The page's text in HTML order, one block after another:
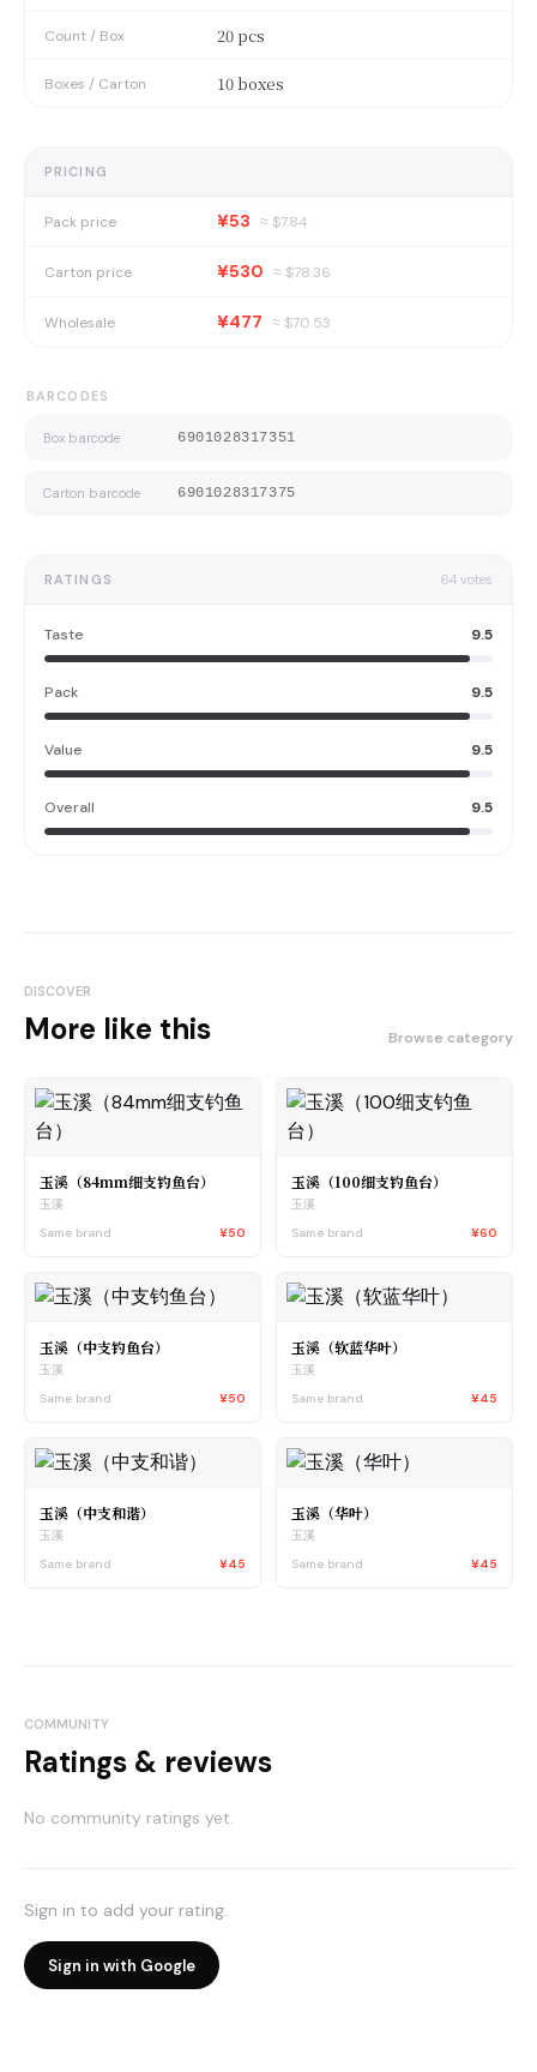
Count / Box 20 pcs
Boxes / Carton 10 boxes
PRICING
Pack price ¥53 ≈ $7.84
Carton price ¥530 ≈ $78.36
Wholesale ¥477 ≈ $70.53
BARCODES
Box barcode 6901028317351
Carton barcode 6901028317375
RATINGS 64 votes
Taste 9.5
Pack 9.5
Value 9.5
Overall 9.5
DISCOVER
More like this Browse category
玉溪（84mm细支钓鱼台）
玉溪
Same brand
¥50
玉溪（100细支钓鱼台）
玉溪
Same brand
¥60
玉溪（中支钓鱼台）
玉溪
Same brand
¥50
玉溪（软蓝华叶）
玉溪
Same brand
¥45
玉溪（中支和谐）
玉溪
Same brand
¥45
玉溪（华叶）
玉溪
Same brand
¥45
COMMUNITY
Ratings & reviews
No community ratings yet.
Sign in to add your rating.
Sign in with Google